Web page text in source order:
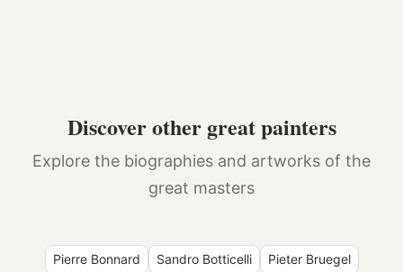
Discover other great painters
Explore the biographies and artworks of the
great masters
Pierre Bonnard Sandro Botticelli
Pieter Bruegel